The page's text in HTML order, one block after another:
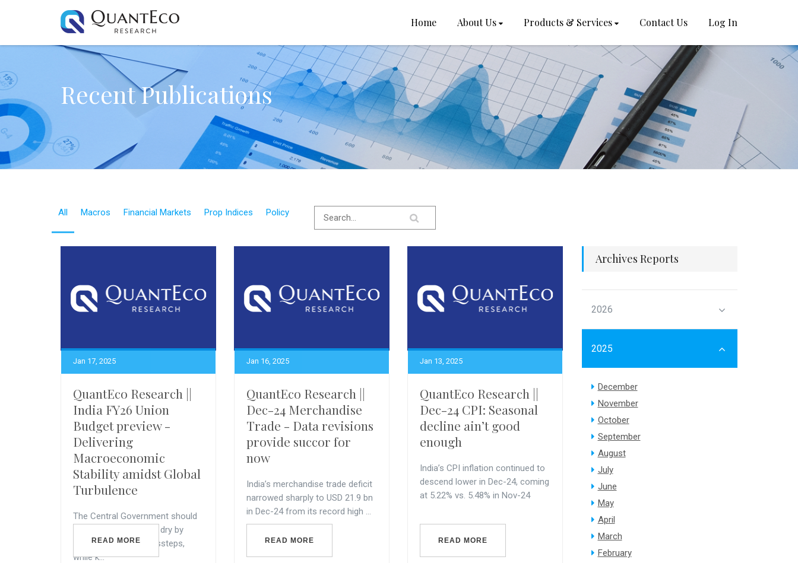
Home About Us Products & Services Contact Us Log In
Recent Publications
All Macros Financial Markets Prop Indices Policy
Jan 17, 2025
QuantEco Research ||
India FY26 Union
Budget preview -
Delivering
Macroeconomic
Stability amidst Global
Turbulence
The Central Government should
keep its fiscal powder dry by
avoiding any fiscal missteps,
while k...
READ MORE
Jan 16, 2025
QuantEco Research ||
Dec-24 Merchandise
Trade - Data revisions
provide succor for
now
India’s merchandise trade deficit
narrowed sharply to USD 21.9 bn
in Dec-24 from its record high ...
READ MORE
Jan 13, 2025
QuantEco Research ||
Dec-24 CPI: Seasonal
decline ain’t good
enough
India’s CPI inflation continued to
descend lower in Dec-24, coming
at 5.22% vs. 5.48% in Nov-24
READ MORE
Archives Reports
2026
2025
December
November
October
September
August
July
June
May
April
March
February